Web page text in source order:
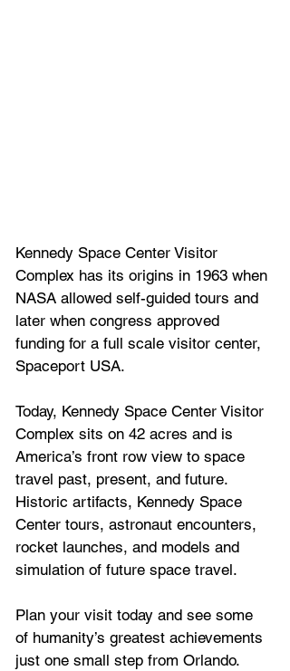
Kennedy Space Center Visitor
Complex has its origins in 1963 when
NASA allowed self-guided tours and
later when congress approved
funding for a full scale visitor center,
Spaceport USA.
Today, Kennedy Space Center Visitor
Complex sits on 42 acres and is
America’s front row view to space
travel past, present, and future.
Historic artifacts, Kennedy Space
Center tours, astronaut encounters,
rocket launches, and models and
simulation of future space travel.
Plan your visit today and see some
of humanity’s greatest achievements
just one small step from Orlando.